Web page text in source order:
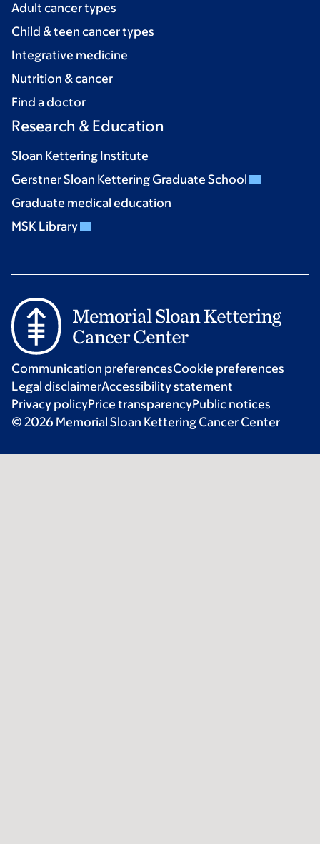
Adult cancer types
Child & teen cancer types
Integrative medicine
Nutrition & cancer
Find a doctor
Research & Education
Sloan Kettering Institute
Gerstner Sloan Kettering Graduate School
Graduate medical education
MSK Library
Communication preferencesCookie preferences
Legal disclaimerAccessibility statement
Privacy policyPrice transparencyPublic notices
© 2026 Memorial Sloan Kettering Cancer Center